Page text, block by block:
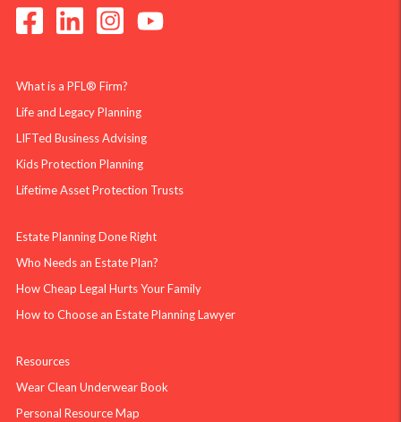
What is a PFL® Firm?
Life and Legacy Planning
LIFTed Business Advising
Kids Protection Planning
Lifetime Asset Protection Trusts
Estate Planning Done Right
Who Needs an Estate Plan?
How Cheap Legal Hurts Your Family
How to Choose an Estate Planning Lawyer
Resources
Wear Clean Underwear Book
Personal Resource Map